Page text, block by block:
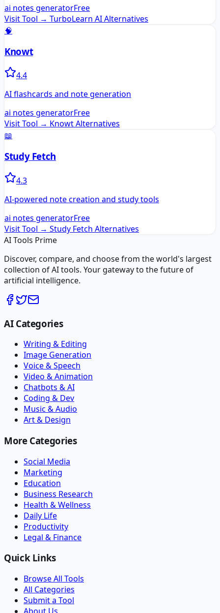
ai notes generatorFree
Visit Tool → TurboLearn AIAlternatives
🧠
Knowt
4.4
AI flashcards and note generation
ai notes generatorFree
Visit Tool → KnowtAlternatives
📖
Study Fetch
4.3
AI-powered note creation and study tools
ai notes generatorFree
Visit Tool → Study Fetch Alternatives
AI Tools Prime
Discover, compare, and choose from the world's largest
collection of AI tools. Your gateway to the future of
artificial intelligence.
AI Categories
Writing & Editing
Image Generation
Voice & Speech
Video & Animation
Chatbots & AI
Coding & Dev
Music & Audio
Art & Design
More Categories
Social Media
Marketing
Education
Business Research
Health & Wellness
Daily Life
Productivity
Legal & Finance
Quick Links
Browse All Tools
All Categories
Submit a Tool